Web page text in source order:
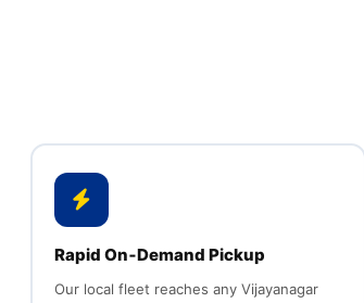
Rapid On‑Demand Pickup
Our local fleet reaches any Vijayanagar